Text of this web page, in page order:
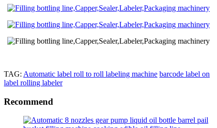
TAG: Automatic label roll to roll labeling machine barcode label on
label rolling labeler
Recommend